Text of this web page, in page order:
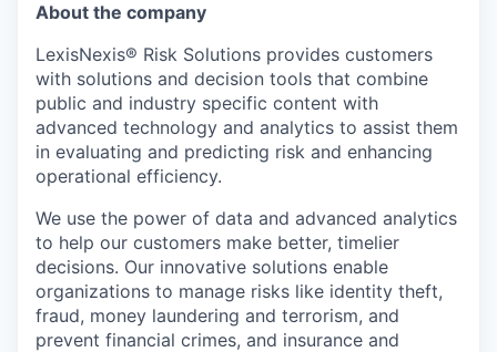
About the company
LexisNexis® Risk Solutions provides customers
with solutions and decision tools that combine
public and industry specific content with
advanced technology and analytics to assist them
in evaluating and predicting risk and enhancing
operational efficiency.
We use the power of data and advanced analytics
to help our customers make better, timelier
decisions. Our innovative solutions enable
organizations to manage risks like identity theft,
fraud, money laundering and terrorism, and
prevent financial crimes, and insurance and